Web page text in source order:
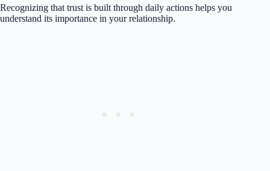
Recognizing that trust is built through daily actions helps you
understand its importance in your relationship.